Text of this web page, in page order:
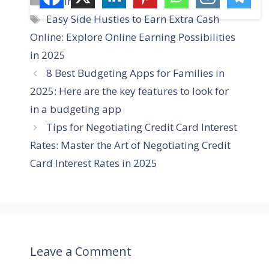
a
e
g
o
r
i
s
T
a
s
Easy Side Hustles to Earn Extra Cash
Online: Explore Online Earning Possibilities
in 2025
8 Best Budgeting Apps for Families in
2025: Here are the key features to look for
in a budgeting app
Tips for Negotiating Credit Card Interest
Rates: Master the Art of Negotiating Credit
Card Interest Rates in 2025
Leave a Comment